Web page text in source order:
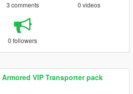
3 comments 0 videos
0 followers
Armored VIP Transporter pack